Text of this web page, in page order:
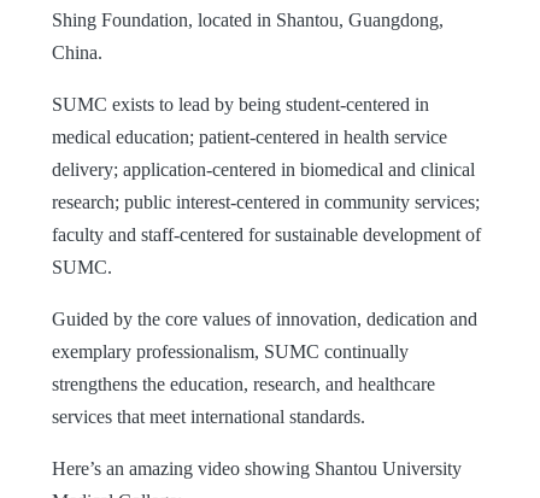
Shing Foundation, located in Shantou, Guangdong,
China.
SUMC exists to lead by being student-centered in
medical education; patient-centered in health service
delivery; application-centered in biomedical and clinical
research; public interest-centered in community services;
faculty and staff-centered for sustainable development of
SUMC.
Guided by the core values of innovation, dedication and
exemplary professionalism, SUMC continually
strengthens the education, research, and healthcare
services that meet international standards.
Here’s an amazing video showing Shantou University